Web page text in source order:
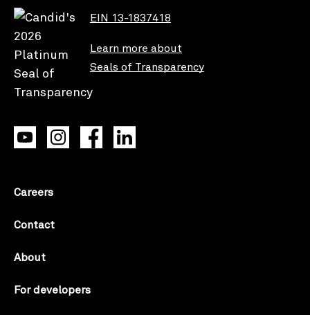
EIN 13-1837418
Learn more about
Seals of Transparency
Careers
Contact
About
For developers